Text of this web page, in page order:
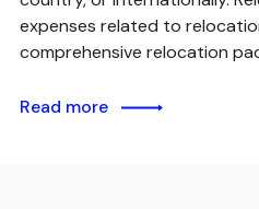
expenses related to
comprehensive relocation
Read more